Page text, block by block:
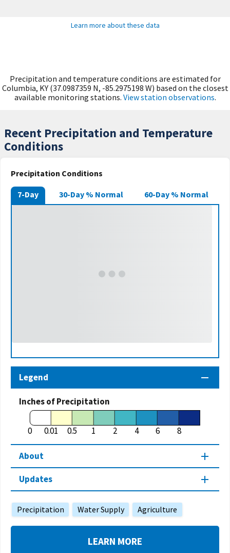
Learn more about these data
Precipitation and temperature conditions are estimated for
Columbia, KY (37.0987359 N, -85.2975198 W) based on the closest
available monitoring stations. View station observations.
Recent Precipitation and Temperature
Conditions
Precipitation Conditions
7-Day 30-Day % Normal 60-Day % Normal
Legend
Inches of Precipitation
0 0.01 0.5 1 2 4 6 8
About
Updates
Precipitation Water Supply Agriculture
LEARN MORE